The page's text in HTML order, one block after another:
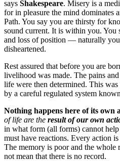
says Shakespeare. Misery is a
for in pleasure the mind dominates
Path. You say you are thirsty for
sound current. It is within you. You
and loss of position — naturally
disheartened.
Rest assured that before you are
livelihood was made. The pains
life were then determined. This
by a careful regulated system
Nothing happens here of its own
of life are the result of our own
in what form (all forms) cannot
must have reactions. Every action
The memory is poor and the whole
not mean that there is no record.